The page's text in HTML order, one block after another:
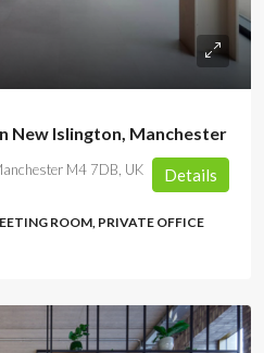
New Islington, Manchester
M4 7DB, UK
ROOM, PRIVATE OFFICE
Details